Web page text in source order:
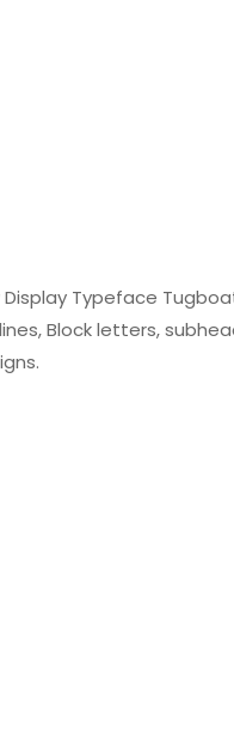
Typeface
Block letters,